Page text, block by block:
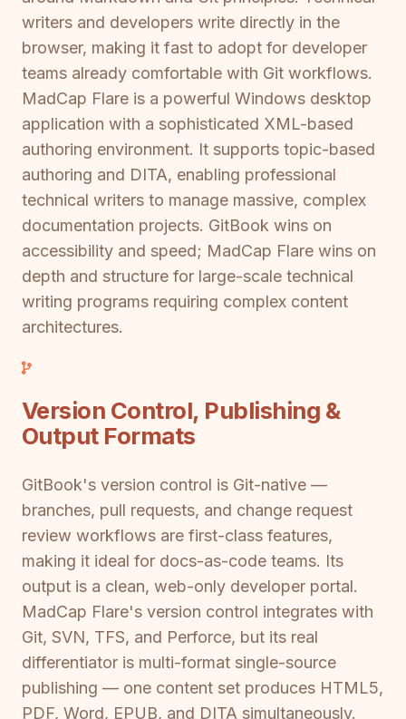
writers and developers write directly in the
browser, making it fast to adopt for developer
teams already comfortable with Git workflows.
MadCap Flare is a powerful Windows desktop
application with a sophisticated XML-based
authoring environment. It supports topic-based
authoring and DITA, enabling professional
technical writers to manage massive, complex
documentation projects. GitBook wins on
accessibility and speed; MadCap Flare wins on
depth and structure for large-scale technical
writing programs requiring complex content
architectures.
Version Control, Publishing &
Output Formats
GitBook's version control is Git-native —
branches, pull requests, and change request
review workflows are first-class features,
making it ideal for docs-as-code teams. Its
output is a clean, web-only developer portal.
MadCap Flare's version control integrates with
Git, SVN, TFS, and Perforce, but its real
differentiator is multi-format single-source
publishing — one content set produces HTML5,
PDF, Word, EPUB, and DITA simultaneously.